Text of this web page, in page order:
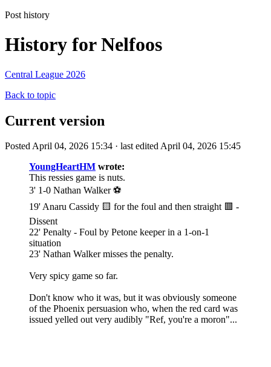
Post history
History for Nelfoos
Central League 2026
Back to topic
Current version
Posted April 04, 2026 15:34 · last edited April 04, 2026 15:45
YoungHeartHM wrote:
This ressies game is nuts.
3' 1-0 Nathan Walker ⚽️
19' Anaru Cassidy 🟨 for the foul and then straight 🟥 -
Dissent
22' Penalty - Foul by Petone keeper in a 1-on-1
situation
23' Nathan Walker misses the penalty.
Very spicy game so far.
Don't know who it was, but it was obviously someone
of the Phoenix persuasion who, when the red card was
issued yelled out very audibly "Ref, you're a moron"...